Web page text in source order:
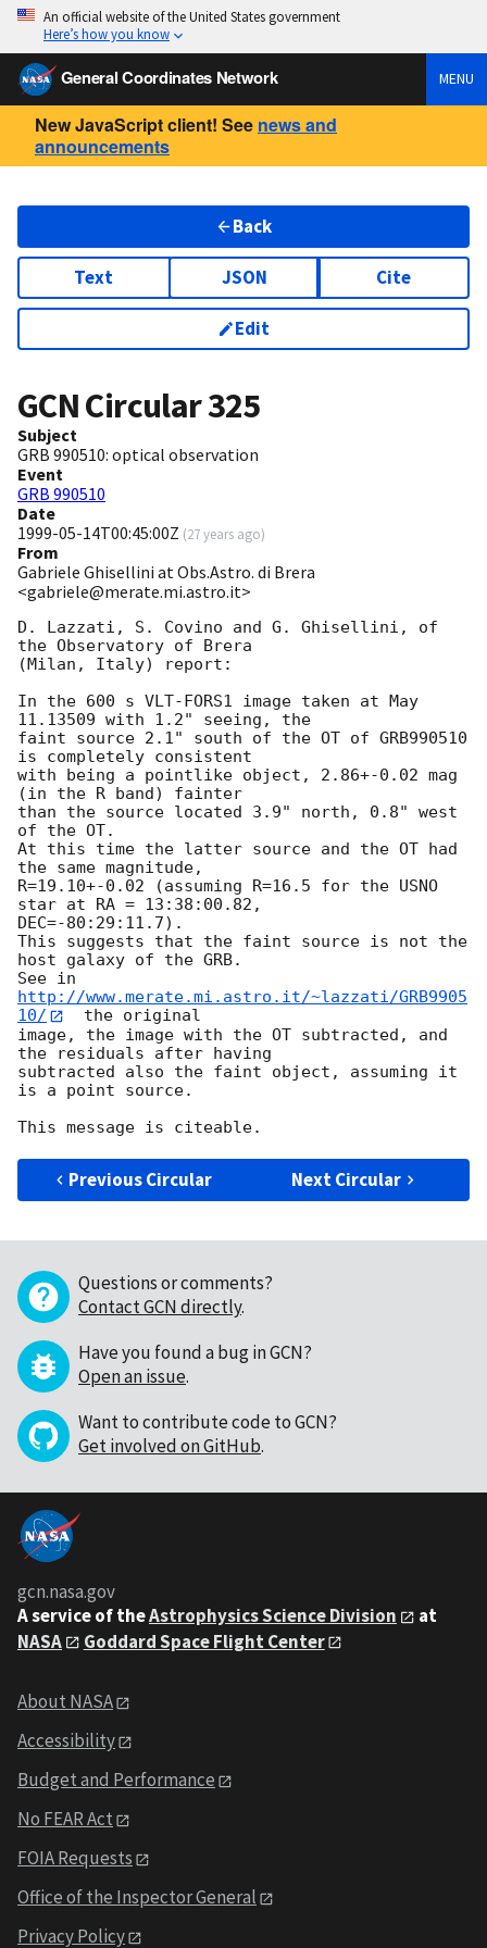
An official website of the United States government
Here’s how you know
General Coordinates Network MENU
New JavaScript client! See news and
announcements
Back
Text JSON Cite
Edit
GCN Circular325
Subject
GRB 990510: optical observation
Event
GRB 990510
Date
1999-05-14T00:45:00Z (27 years ago)
From
Gabriele Ghisellini at Obs.Astro. di Brera
<gabriele@merate.mi.astro.it>
D. Lazzati, S. Covino and G. Ghisellini, of
the Observatory of Brera
(Milan, Italy) report:
In the 600 s VLT-FORS1 image taken at May
11.13509 with 1.2" seeing, the
faint source 2.1" south of the OT of GRB990510
is completely consistent
with being a pointlike object, 2.86+-0.02 mag
(in the R band) fainter
than the source located 3.9" north, 0.8" west
of the OT.
At this time the latter source and the OT had
the same magnitude,
R=19.10+-0.02 (assuming R=16.5 for the USNO
star at RA = 13:38:00.82,
DEC=-80:29:11.7).
This suggests that the faint source is not the
host galaxy of the GRB.
See in
http://www.merate.mi.astro.it/~lazzati/GRB9905
10/
  the original
image, the image with the OT subtracted, and
the residuals after having
subtracted also the faint object, assuming it
is a point source.
Previous Circular Next Circular
Questions or comments?
Contact GCN directly.
Have you found a bug in GCN?
Open an issue.
Want to contribute code to GCN?
Get involved on GitHub.
gcn.nasa.gov
A service of theAstrophysics Science Division
at
NASA
Goddard Space Flight Center
About NASA
Accessibility
Budget and Performance
No FEAR Act
FOIA Requests
Office of the Inspector General
Privacy Policy